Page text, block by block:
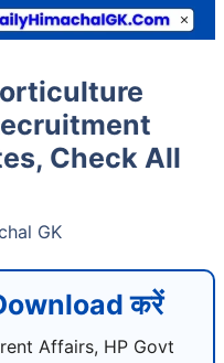
Check All
GK
करें
Affairs, HP Govt